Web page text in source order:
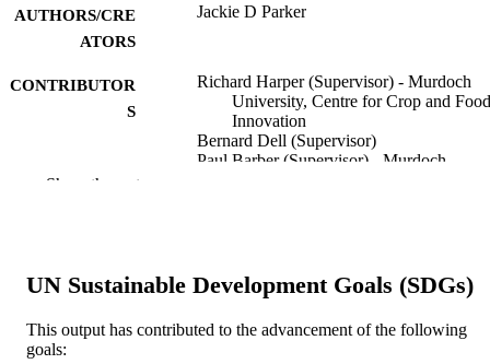
AUTHORS/CRE
ATORS
Jackie D Parker
CONTRIBUTOR
S
Richard Harper (Supervisor) - Murdoch
University, Centre for Crop and Food
Innovation
Bernard Dell (Supervisor)
Paul Barber (Supervisor) - Murdoch
MURDOCH
Show the rest
UN Sustainable Development Goals (SDGs)
This output has contributed to the advancement of the following
goals: